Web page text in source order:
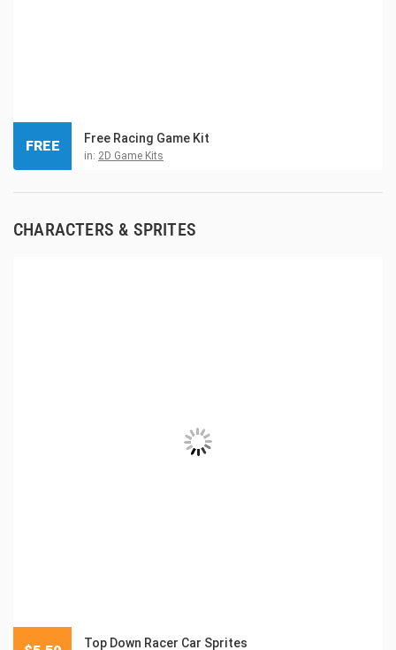
Free Racing Game Kit
in: 2D Game Kits
FREE
CHARACTERS & SPRITES
Top Down Racer Car Sprites